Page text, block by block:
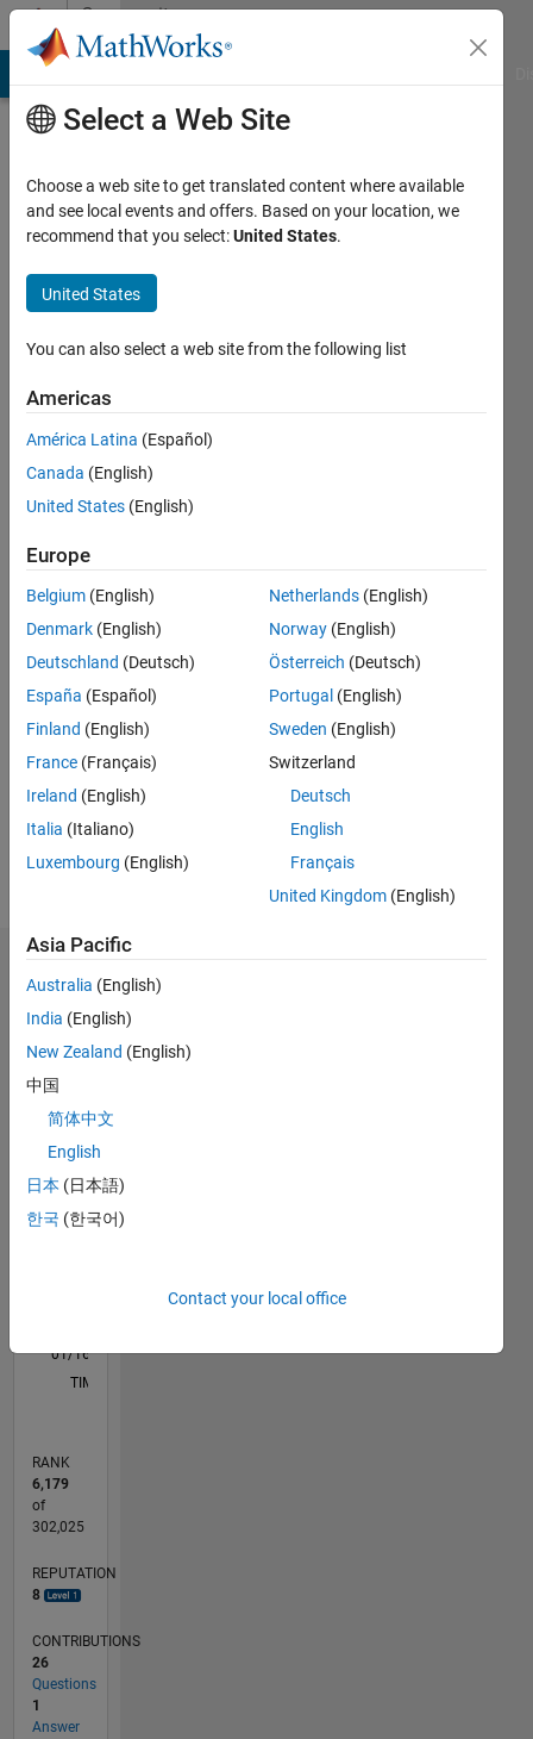
Skip to contentCommunity
Profile
Arabarra
University
Basel
Last
years
ago
Active
2016
Followers:
Following:
Message
Image
Processing
Specialist
Statistics
CONTRIBUTIONS
-2
-1
2
3
4
L
01/16
02/17
03/18
04/19
05/20
06/21
07/22
08/23
09/24
10/25
04/17
07/18
10/19
01/21
04/22
07/23
10/24
01/26
07/17
01/19
07/20
01/22
01/25
07/26
TIMELINE
RANK
6,179
of
302,025
REPUTATION
8
CONTRIBUTIONS
26
Questions
1
Answer
Select a Web Site
Choose a web site to get translated content where available
and see local events and offers. Based on your location, we
recommend that you select:United States.
United States
You can also select a web site from the following list
Americas
América Latina (Español)
Canada (English)
United States (English)
Europe
Belgium (English)
Denmark (English)
Deutschland (Deutsch)
España (Español)
Finland (English)
France (Français)
Ireland (English)
Italia (Italiano)
Luxembourg (English)
Netherlands (English)
Norway (English)
Österreich (Deutsch)
Portugal (English)
Sweden (English)
Switzerland
Deutsch
English
Français
United Kingdom (English)
Asia Pacific
Australia (English)
India (English)
New Zealand (English)
中国
简体中文
English
日本 (日本語)
한국 (한국어)
Contact your local office